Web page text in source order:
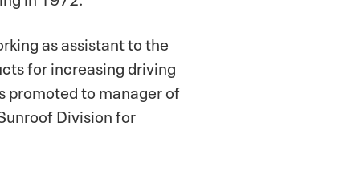
as assistant to the
for increasing driving
promoted to manager of
Division for